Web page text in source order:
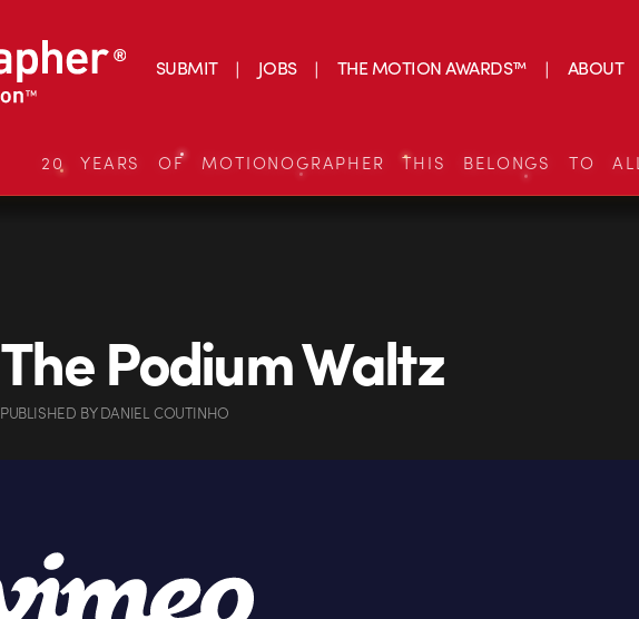
SUBMIT JOBS THE MOTION AWARDS™ ABOUT
20 YEARS OF MOTIONOGRAPHER THIS BELONGS TO
The Podium Waltz
PUBLISHED BYDANIEL COUTINHO